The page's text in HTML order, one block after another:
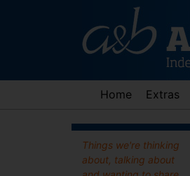
Home Extras
Things we're thinking
about, talking about